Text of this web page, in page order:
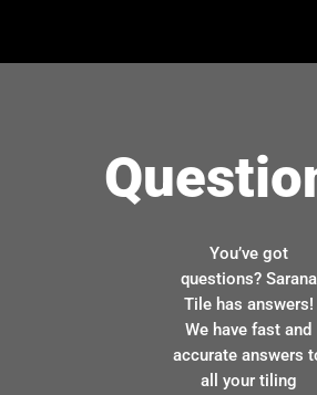
You’ve got
questions? Sarana
Tile has answers!
We have fast and
accurate answers
all your tiling